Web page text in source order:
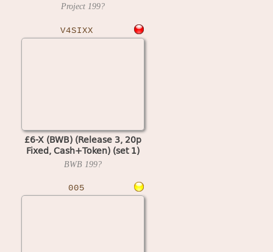
Project 199?
V4SIXX
£6-X (BWB) (Release 3, 20p
Fixed, Cash+Token) (set 1)
(MPU4 Video)
BWB 199?
005